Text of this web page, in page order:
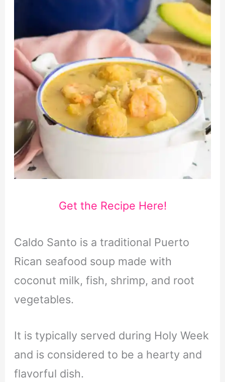
Get the Recipe Here!
Caldo Santo is a traditional Puerto
Rican seafood soup made with
coconut milk, fish, shrimp, and root
vegetables.
It is typically served during Holy Week
and is considered to be a hearty and
flavorful dish.